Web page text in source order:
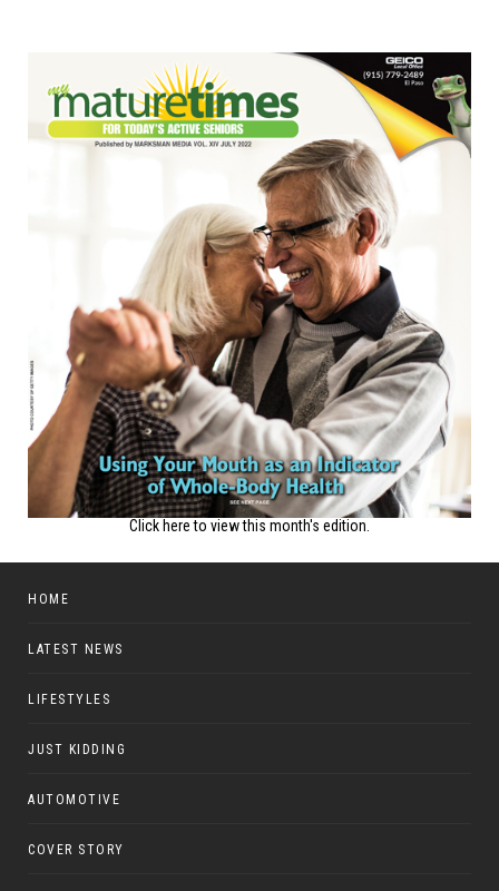
Click here to view this month's edition.
HOME
LATEST NEWS
LIFESTYLES
JUST KIDDING
AUTOMOTIVE
COVER STORY